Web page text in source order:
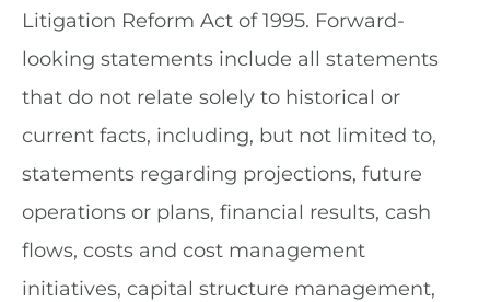
Litigation Reform Act of 1995. Forward-
looking statements include all statements
that do not relate solely to historical or
current facts, including, but not limited to,
statements regarding projections, future
operations or plans, financial results, cash
flows, costs and cost management
initiatives, capital structure management,